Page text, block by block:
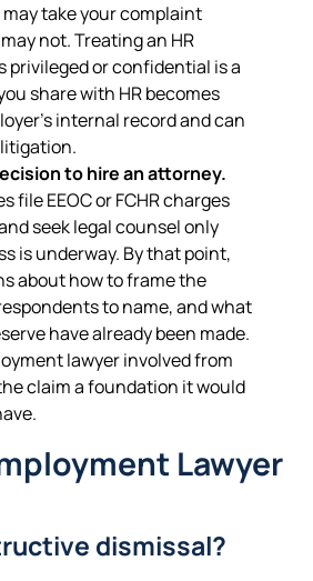
take your complaint
not. Treating an HR
privileged or confidential is a
share with HR becomes
internal record and can
to hire an attorney.
file EEOC or FCHR charges
seek legal counsel only
is underway. By that point,
about how to frame the
to name, and what
have already been made.
lawyer involved from
claim a foundation it would
Lawyer
dismissal?